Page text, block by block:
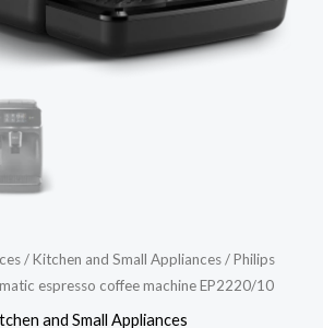
/Kitchen and Small Appliances/ Philips
espresso coffee machine EP2220/10
and Small Appliances